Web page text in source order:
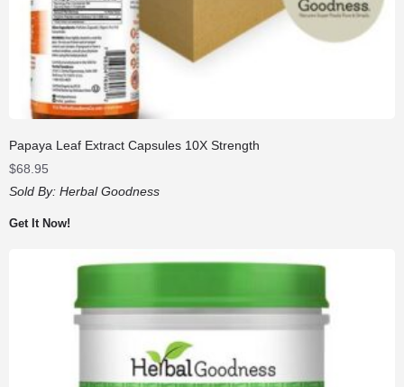
Papaya Leaf Extract Capsules 10X Strength
$68.95
Sold By: Herbal Goodness
Get It Now!